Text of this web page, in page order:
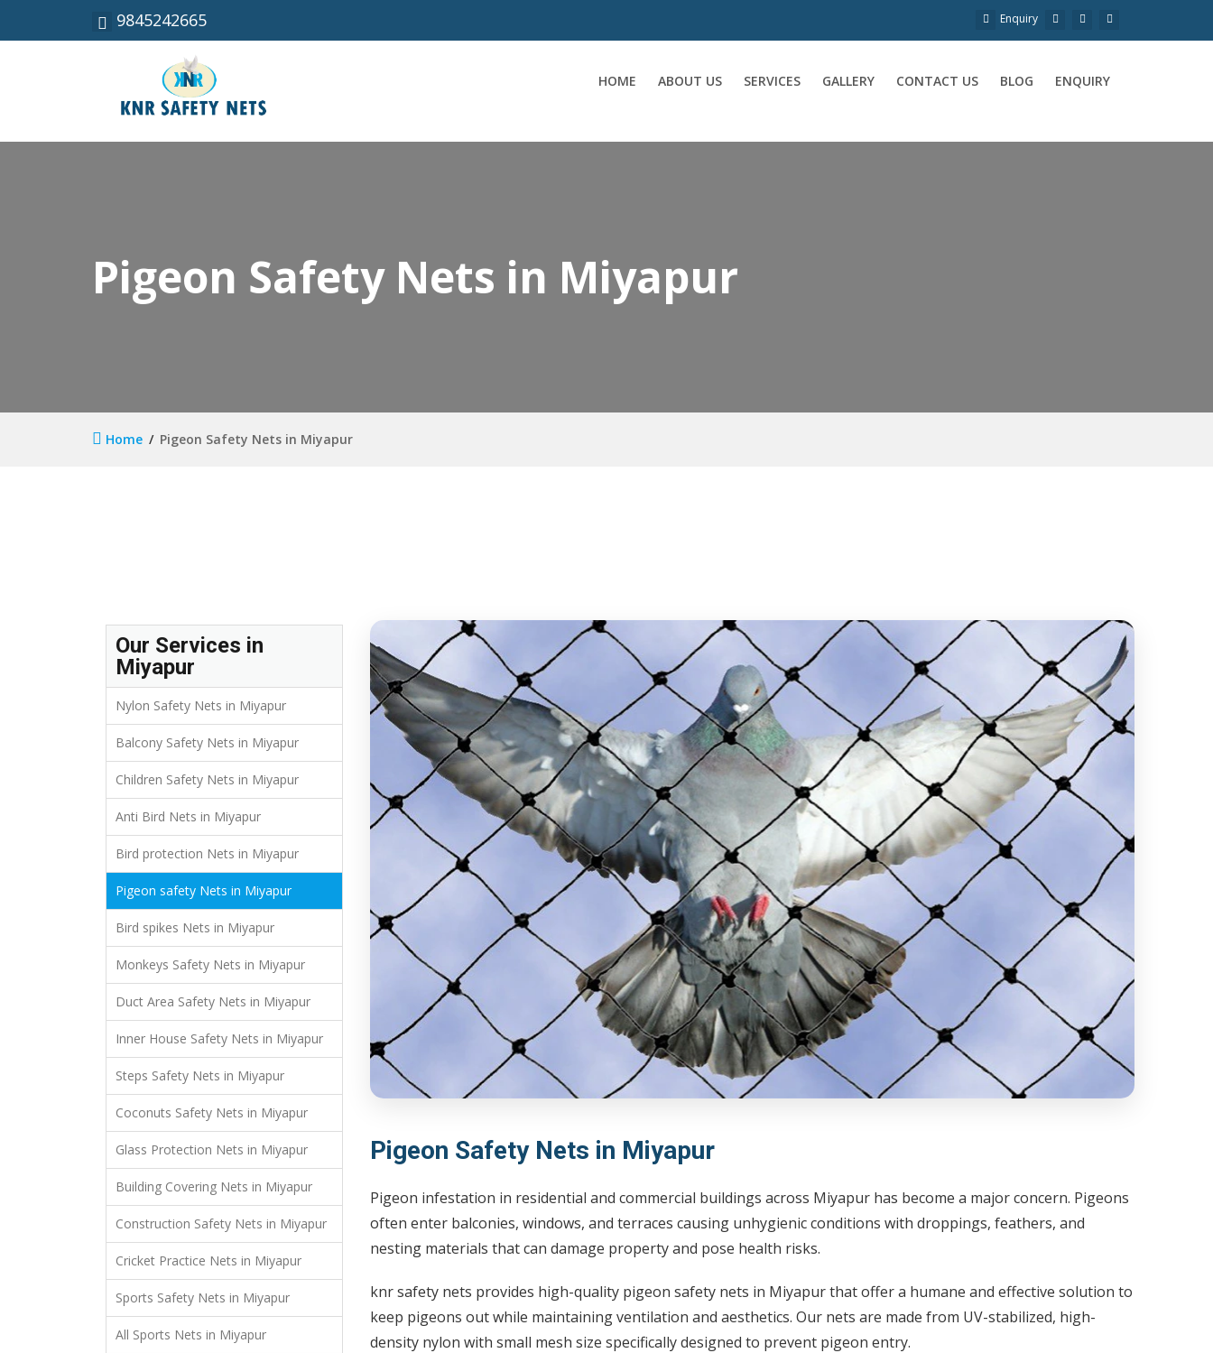
9845242665 Enquiry
HOME ABOUT US SERVICES GALLERY CONTACT US BLOG ENQUIRY
Pigeon Safety Nets in Miyapur
Home Pigeon Safety Nets in Miyapur
Our Services in
Miyapur
Nylon Safety Nets in Miyapur
Balcony Safety Nets in Miyapur
Children Safety Nets in Miyapur
Anti Bird Nets in Miyapur
Bird protection Nets in Miyapur
Pigeon safety Nets in Miyapur
Bird spikes Nets in Miyapur
Monkeys Safety Nets in Miyapur
Duct Area Safety Nets in Miyapur
Inner House Safety Nets in Miyapur
Steps Safety Nets in Miyapur
Coconuts Safety Nets in Miyapur
Glass Protection Nets in Miyapur
Building Covering Nets in Miyapur
Construction Safety Nets in Miyapur
Cricket Practice Nets in Miyapur
Sports Safety Nets in Miyapur
All Sports Nets in Miyapur
Pigeon Safety Nets in Miyapur
Pigeon infestation in residential and commercial buildings across Miyapur has become a major concern. Pigeons
often enter balconies, windows, and terraces causing unhygienic conditions with droppings, feathers, and
nesting materials that can damage property and pose health risks.
knr safety nets provides high-quality pigeon safety nets in Miyapur that offer a humane and effective solution to
keep pigeons out while maintaining ventilation and aesthetics. Our nets are made from UV-stabilized, high-
density nylon with small mesh size specifically designed to prevent pigeon entry.